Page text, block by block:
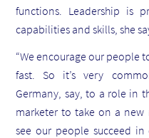
functions. Leadership is
capabilities and skills, she
“We encourage our people
fast. So it’s very
Germany, say, to a role in
marketer to take on a
see our people succeed